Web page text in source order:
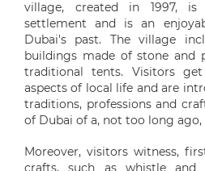
village, created in 1997,
settlement and is an
Dubai's past. The village
buildings made of stone and
traditional tents. Visitors
aspects of local life and are
traditions, professions and
of Dubai of a, not too long ago,
Moreover, visitors witness,
crafts, such as whistle and